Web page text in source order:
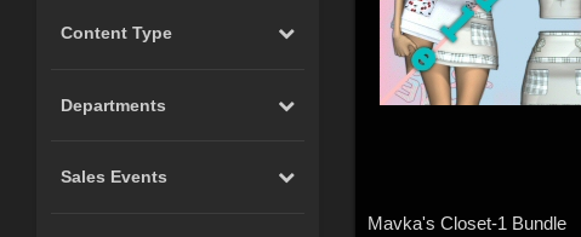
Content Type
Departments
Sales Events
Mavka's Closet-1 Bundle